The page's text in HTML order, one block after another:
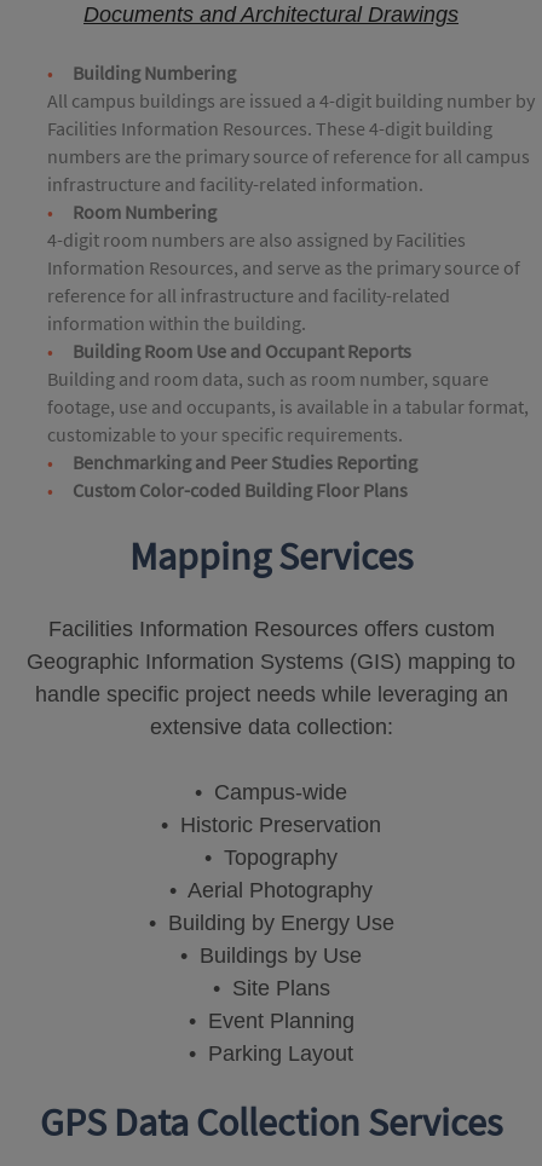
Documents and Architectural Drawings
Building Numbering
All campus buildings are issued a 4-digit building number by
Facilities Information Resources. These 4-digit building
numbers are the primary source of reference for all campus
infrastructure and facility-related information.
Room Numbering
4-digit room numbers are also assigned by Facilities
Information Resources, and serve as the primary source of
reference for all infrastructure and facility-related
information within the building.
Building Room Use and Occupant Reports
Building and room data, such as room number, square
footage, use and occupants, is available in a tabular format,
customizable to your specific requirements.
Benchmarking and Peer Studies Reporting
Custom Color-coded Building Floor Plans
Mapping Services
Facilities Information Resources offers custom
Geographic Information Systems (GIS) mapping to
handle specific project needs while leveraging an
extensive data collection:
• Campus-wide
• Historic Preservation
• Topography
• Aerial Photography
• Building by Energy Use
• Buildings by Use
• Site Plans
• Event Planning
• Parking Layout
GPS Data Collection Services